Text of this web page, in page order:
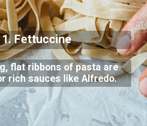
1. Fettuccine
flat ribbons of pasta are
rich sauces like Alfredo.